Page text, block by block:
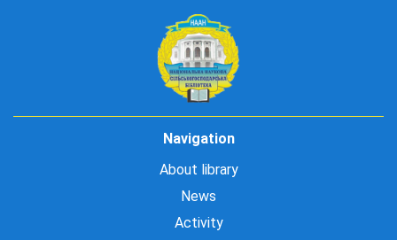
Navigation
About library
News
Activity